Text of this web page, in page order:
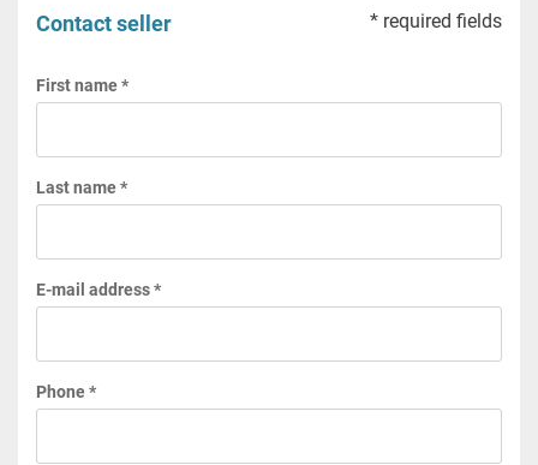
Contact seller * required fields
First name *
Last name *
E-mail address *
Phone *